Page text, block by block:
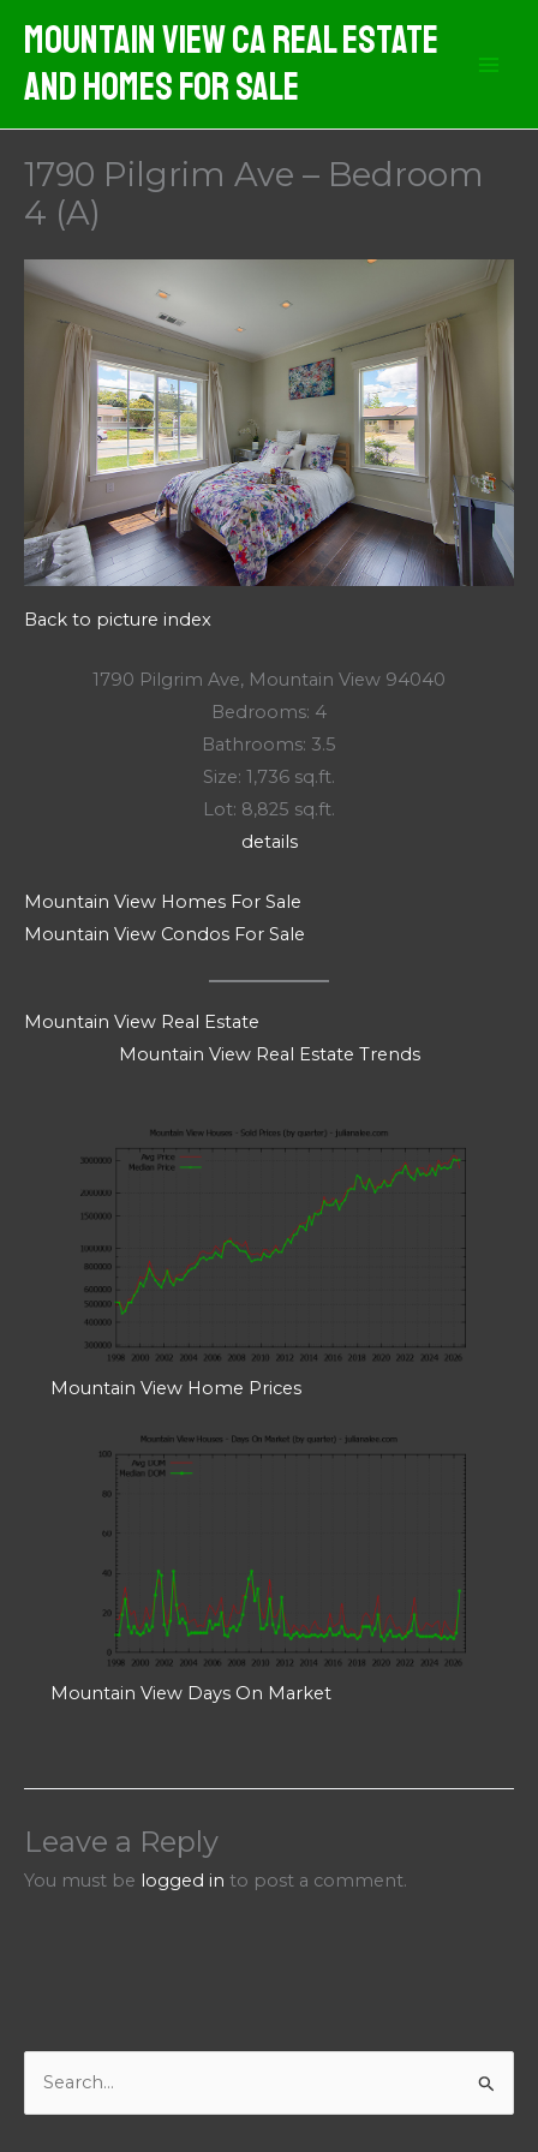
content
Mountain View CA Real Estate
And Homes For Sale
1790 Pilgrim Ave – Bedroom
4 (A)
Back to picture index
1790 Pilgrim Ave, Mountain View 94040
Bedrooms: 4
Bathrooms: 3.5
Size: 1,736 sq.ft.
Lot: 8,825 sq.ft.
details
Mountain View Homes For Sale
Mountain View Condos For Sale
Mountain View Real Estate
Mountain View Real Estate Trends
Mountain View Home Prices
Mountain View Days On Market
Leave a Reply
You must be logged in to post a comment.